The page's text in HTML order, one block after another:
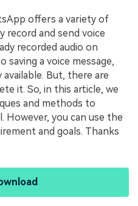
offers a variety of
record and send voice
recorded audio on
saving a voice message,
But, there are
it. So, in this article, we
and methods to
However, you can use the
and goals. Thanks